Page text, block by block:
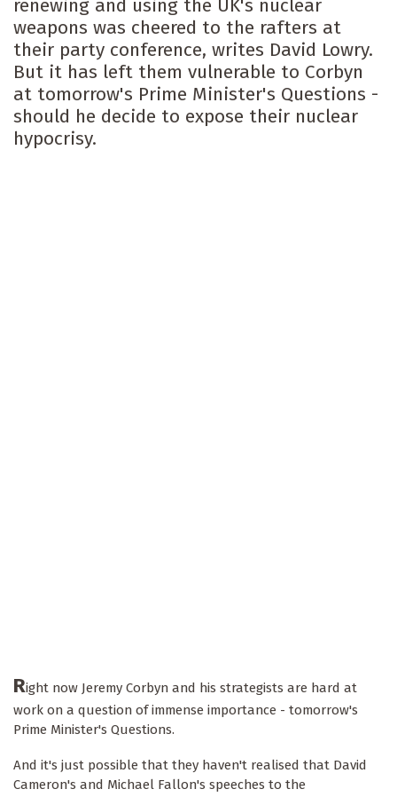
renewing and using the UK's nuclear
weapons was cheered to the rafters at
their party conference, writes David Lowry.
But it has left them vulnerable to Corbyn
at tomorrow's Prime Minister's Questions -
should he decide to expose their nuclear
hypocrisy.
Right now Jeremy Corbyn and his strategists are hard at
work on a question of immense importance - tomorrow's
Prime Minister's Questions.
And it's just possible that they haven't realised that David
Cameron's and Michael Fallon's speeches to the